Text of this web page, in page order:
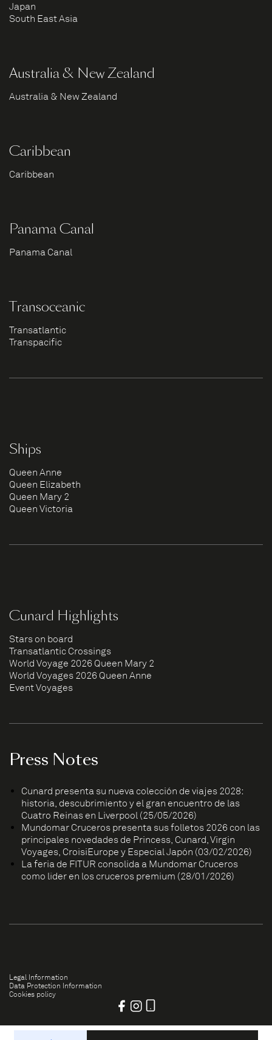
Japan
South East Asia
Australia & New Zealand
Australia & New Zealand
Caribbean
Caribbean
Panama Canal
Panama Canal
Transoceanic
Transatlantic
Transpacific
Ships
Queen Anne
Queen Elizabeth
Queen Mary 2
Queen Victoria
Cunard Highlights
Stars on board
Transatlantic Crossings
World Voyage 2026 Queen Mary 2
World Voyages 2026 Queen Anne
Event Voyages
Press Notes
Cunard presenta su nueva colección de viajes 2028:
historia, descubrimiento y el gran encuentro de las
Cuatro Reinas en Liverpool (25/05/2026)
Mundomar Cruceros presenta sus folletos 2026 con las
principales novedades de Princess, Cunard, Virgin
Voyages, CroisiEurope y Especial Japón (03/02/2026)
La feria de FITUR consolida a Mundomar Cruceros
como líder en los cruceros premium (28/01/2026)
Legal Information
Data Protection Information
Cookies policy